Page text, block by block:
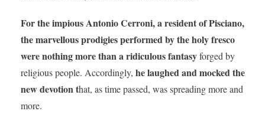
For the impious Antonio Cerroni, a resident of Pisciano,
the marvellous prodigies performed by the holy fresco
were nothing more than a ridiculous fantasyforged by
religious people. Accordingly, he laughed and mocked the
new devotion that, as time passed, was spreading more and
more.